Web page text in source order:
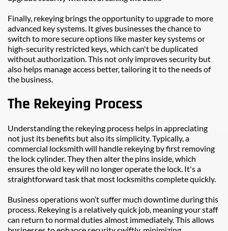
Finally, rekeying brings the opportunity to upgrade to more
advanced key systems. It gives businesses the chance to
switch to more secure options like master key systems or
high-security restricted keys, which can't be duplicated
without authorization. This not only improves security but
also helps manage access better, tailoring it to the needs of
the business.
The Rekeying Process
Understanding the rekeying process helps in appreciating
not just its benefits but also its simplicity. Typically, a
commercial locksmith will handle rekeying by first removing
the lock cylinder. They then alter the pins inside, which
ensures the old key will no longer operate the lock. It's a
straightforward task that most locksmiths complete quickly.
Business operations won’t suffer much downtime during this
process. Rekeying is a relatively quick job, meaning your staff
can return to normal duties almost immediately. This allows